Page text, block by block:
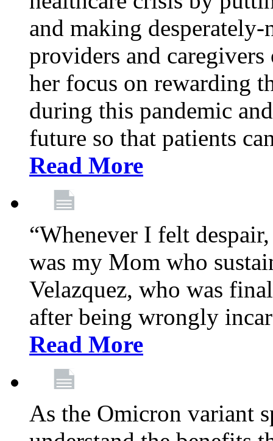
and making
providers and
her focus on rewarding
during this pandemic
future so that patients
Read More
“Whenever I felt
was my Mom who
Velazquez, who was
after being wrongly
Read More
As the Omicron variant